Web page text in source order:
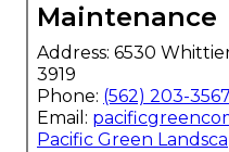
Maintenance
Address: 6530
3919
Phone: (562) 203-3567
Email:
Pacific Green